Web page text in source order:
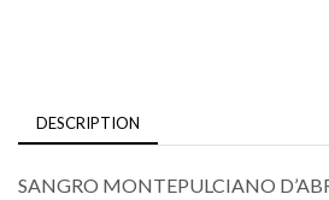
DESCRIPTION
SANGRO MONTEPULCIANO